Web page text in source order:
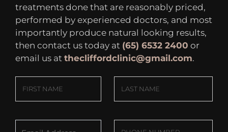
treatments done that are reasonably priced,
performed by experienced doctors, and most
importantly produce natural looking results,
then contact us today at (65) 6532 2400 or
email us at thecliffordclinic@gmail.com.